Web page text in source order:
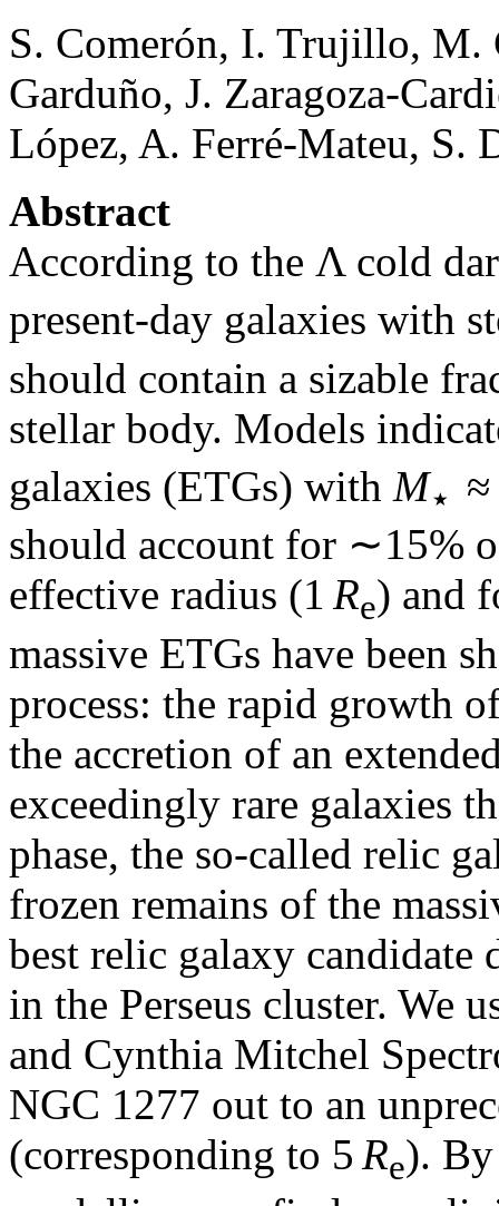
S. Comerón, I. Trujillo,
Garduño, J. Zaragoza-
López, A. Ferré-Mateu, S.
Abstract
According to the Λ cold
present-day galaxies with
should contain a sizable
stellar body. Models
galaxies (ETGs) with M⋆
should account for ∼15%
effective radius (1 Re) and
massive ETGs have been
process: the rapid growth
the accretion of an
exceedingly rare galaxies
phase, the so-called relic
frozen remains of the
best relic galaxy candidate
in the Perseus cluster. We
and Cynthia Mitchel
NGC 1277 out to an
(corresponding to 5 Re). By